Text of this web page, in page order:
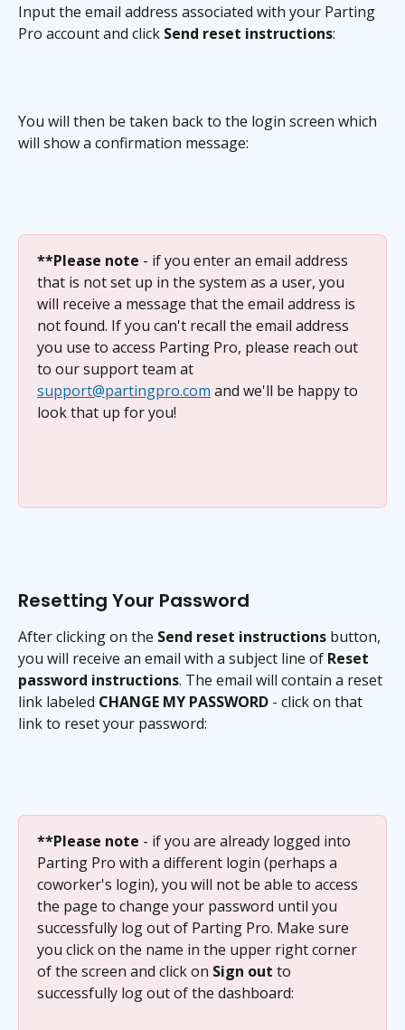
Input the email address associated with your Parting
Pro account and click Send reset instructions:
You will then be taken back to the login screen which
will show a confirmation message:
**Please note - if you enter an email address
that is not set up in the system as a user, you
will receive a message that the email address is
not found. If you can't recall the email address
you use to access Parting Pro, please reach out
to our support team at
support@partingpro.com and we'll be happy to
look that up for you!
Resetting Your Password
After clicking on the Send reset instructions button,
you will receive an email with a subject line of Reset
password instructions. The email will contain a reset
link labeled CHANGE MY PASSWORD - click on that
link to reset your password:
**Please note - if you are already logged into
Parting Pro with a different login (perhaps a
coworker's login), you will not be able to access
the page to change your password until you
successfully log out of Parting Pro. Make sure
you click on the name in the upper right corner
of the screen and click on Sign out to
successfully log out of the dashboard: